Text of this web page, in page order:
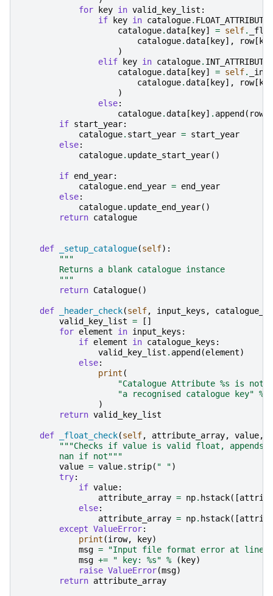
for
key in valid_key_list :
if
key in catalogue.
catalogue.data [ key] = self.
catalogue.data [ key], row[ key
)
elif
key in catalogue.
catalogue.data [ key] = self.
catalogue.data [ key], row[ key
)
else:
catalogue.data [ key] . append ( row
if start_year:
catalogue. start_year = start_year
else:
catalogue. update_start_year()
if end_year:
catalogue. end_year = end_year
else:
catalogue. update_end_year()
return catalogue
def _setup_catalogue(self):
"""
        Returns a blank catalogue instance
        """
return Catalogue()
def _header_check(self, input_keys ,
valid_key_list =
[]
for element in input_keys :
if element in catalogue_keys :
valid_key_list . append (element)
else:
print (
"Catalogue Attribute %s is not "
"a recognised catalogue key" %
)
return valid_key_list
def _float_check(self, attribute_array, value,
"""Checks if value is valid float, appends
        nan if not"""
value = value. strip( " ")
try:
if value:
attribute_array = np. hstack([
else:
attribute_array = np. hstack([
except ValueError:
print (irow, key)
msg =
"Input file format error at line:
msg += " key: %s" % ( key)
raise ValueError(msg)
return attribute_array